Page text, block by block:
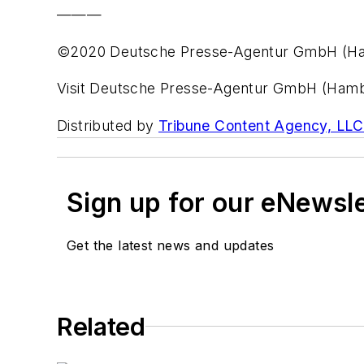
———
©2020 Deutsche Presse-Agentur GmbH
Visit Deutsche Presse-Agentur GmbH
Distributed by Tribune Content Agency,
Sign up for our
Get the latest news and updates
Related